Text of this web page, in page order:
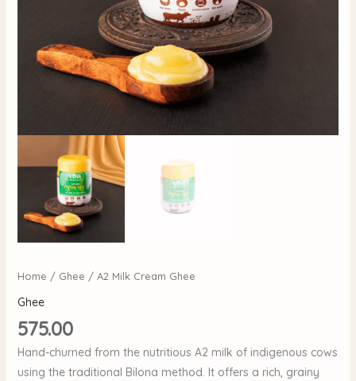
Home / Ghee / A2 Milk Cream Ghee
Ghee
575.00
Hand-churned from the nutritious A2 milk of indigenous cows
using the traditional Bilona method. It offers a rich, grainy